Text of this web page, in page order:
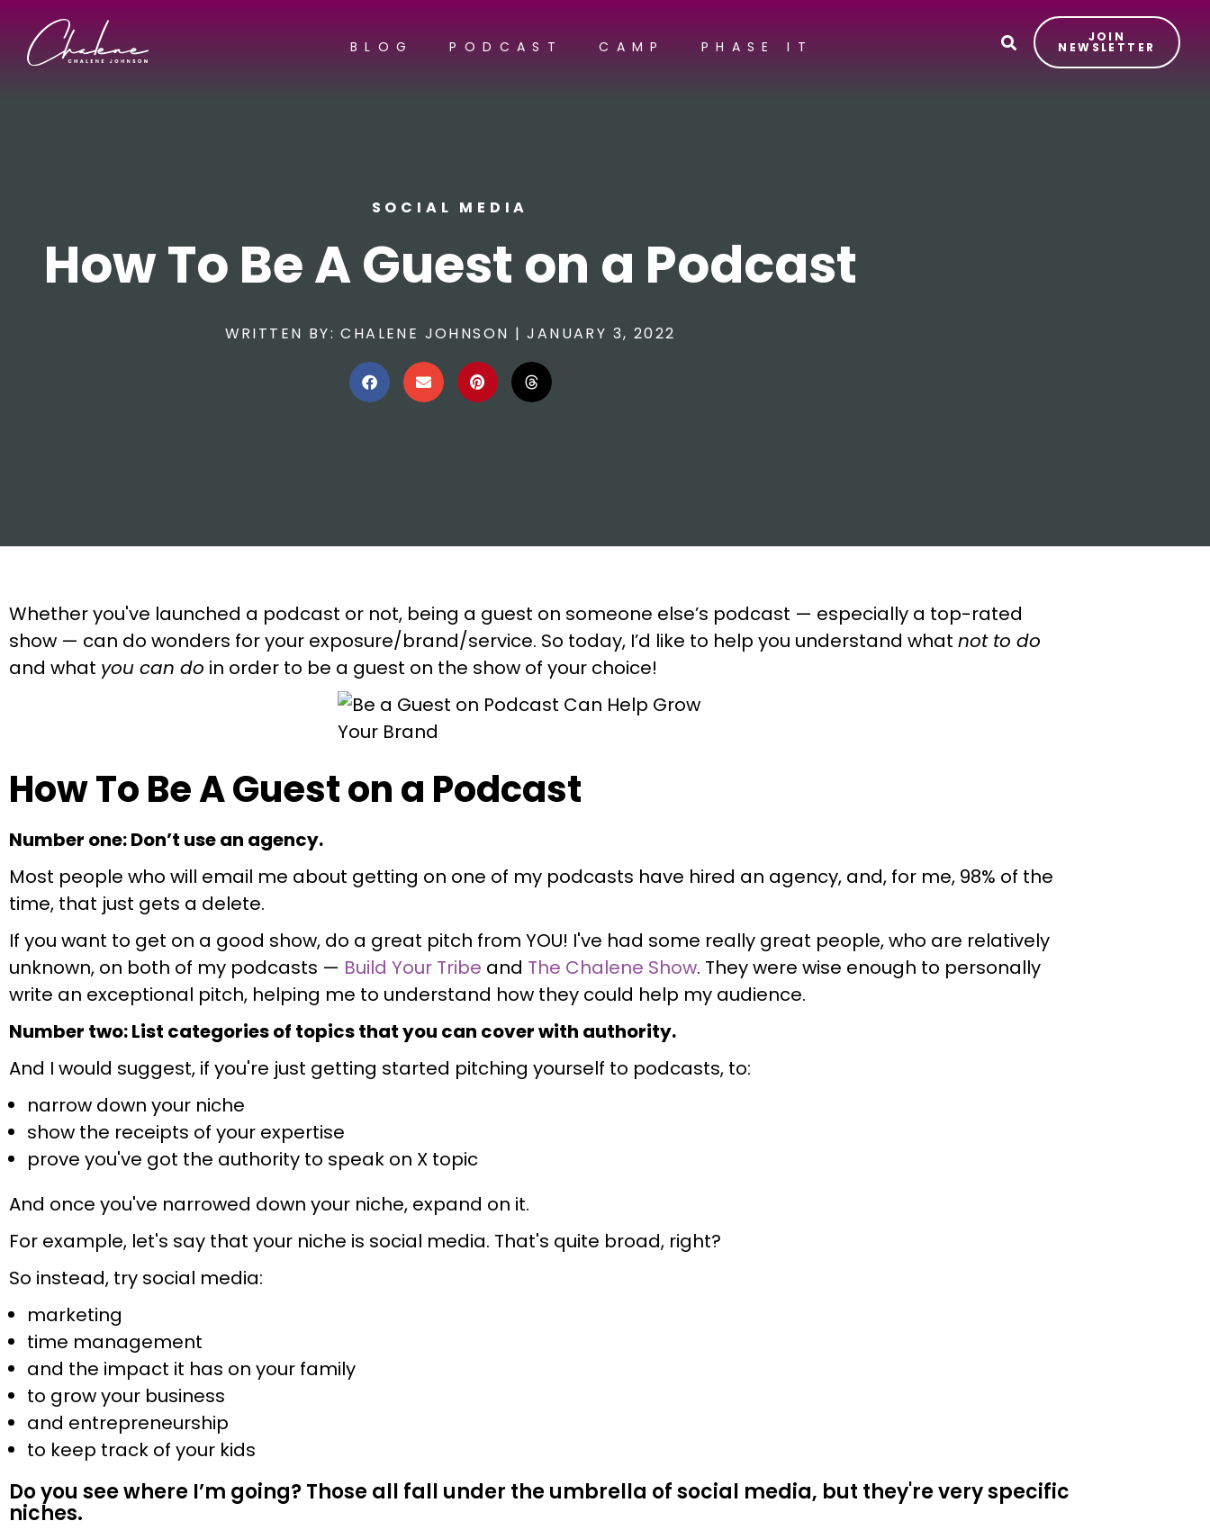
BLOG PODCAST CAMP PHASE IT
JOIN
NEWSLETTER
SOCIAL MEDIA
How To Be A Guest on a Podcast
WRITTEN BY: CHALENE JOHNSON | JANUARY 3, 2022
Whether you've launched a podcast or not, being a guest on someone else’s podcast — especially a top-rated
show — can do wonders for your exposure/brand/service. So today, I’d like to help you understand what not to do
and what you can do in order to be a guest on the show of your choice!
How To Be A Guest on a Podcast
Number one: Don’t use an agency.
Most people who will email me about getting on one of my podcasts have hired an agency, and, for me, 98% of the
time, that just gets a delete.
If you want to get on a good show, do a great pitch from YOU! I've had some really great people, who are relatively
unknown, on both of my podcasts — Build Your Tribe and The Chalene Show. They were wise enough to personally
write an exceptional pitch, helping me to understand how they could help my audience.
Number two: List categories of topics that you can cover with authority.
And I would suggest, if you're just getting started pitching yourself to podcasts, to:
narrow down your niche
show the receipts of your expertise
prove you've got the authority to speak on X topic
And once you've narrowed down your niche, expand on it.
For example, let's say that your niche is social media. That's quite broad, right?
So instead, try social media:
marketing
time management
and the impact it has on your family
to grow your business
and entrepreneurship
to keep track of your kids
Do you see where I’m going? Those all fall under the umbrella of social media, but they're very specific
niches.